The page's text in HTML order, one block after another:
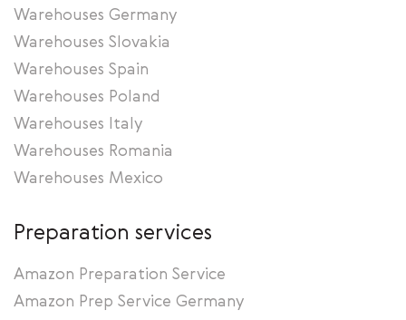
Warehouses Germany
Warehouses Slovakia
Warehouses Spain
Warehouses Poland
Warehouses Italy
Warehouses Romania
Warehouses Mexico
Preparation services
Amazon Preparation Service
Amazon Prep Service Germany